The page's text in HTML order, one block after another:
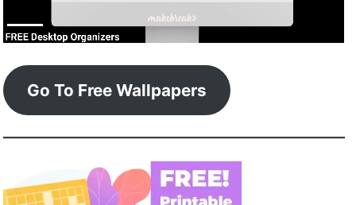
Go To Free Wallpapers